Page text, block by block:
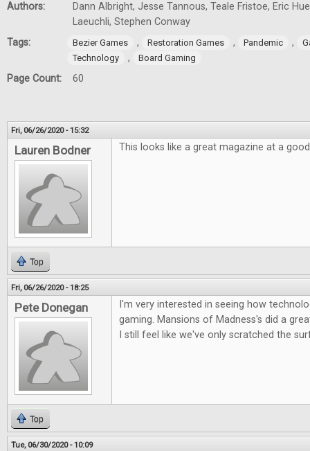
Authors:
Dann Albright, Jesse Tannous, Teale Fristoe, Eric
Laeuchli, Stephen Conway
Tags:
Bezier Games , Restoration Games , Pandemic ,
Technology
, Board Gaming
Page Count: 60
Fri, 06/26/2020 - 15:32
Lauren Bodner This looks like a great magazine at a
Top
Fri, 06/26/2020 - 18:25
Pete Donegan
I'm very interested in seeing how
gaming. Mansions of Madness's did a
I still feel like we've only scratched the
Top
Tue, 06/30/2020 - 10:09